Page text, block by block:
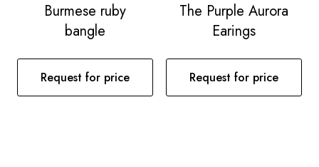
Burmese ruby
bangle
Request for price
The Purple Aurora
Earings
Request for price